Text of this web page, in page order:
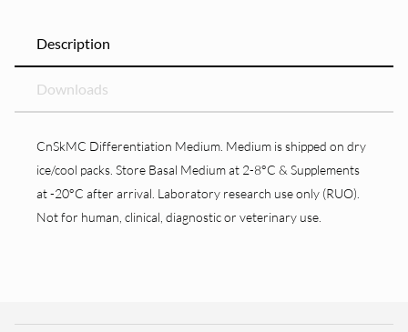
Description
Downloads
CnSkMC Differentiation Medium. Medium is shipped on dry
ice/cool packs. Store Basal Medium at 2-8°C & Supplements
at -20°C after arrival. Laboratory research use only (RUO).
Not for human, clinical, diagnostic or veterinary use.